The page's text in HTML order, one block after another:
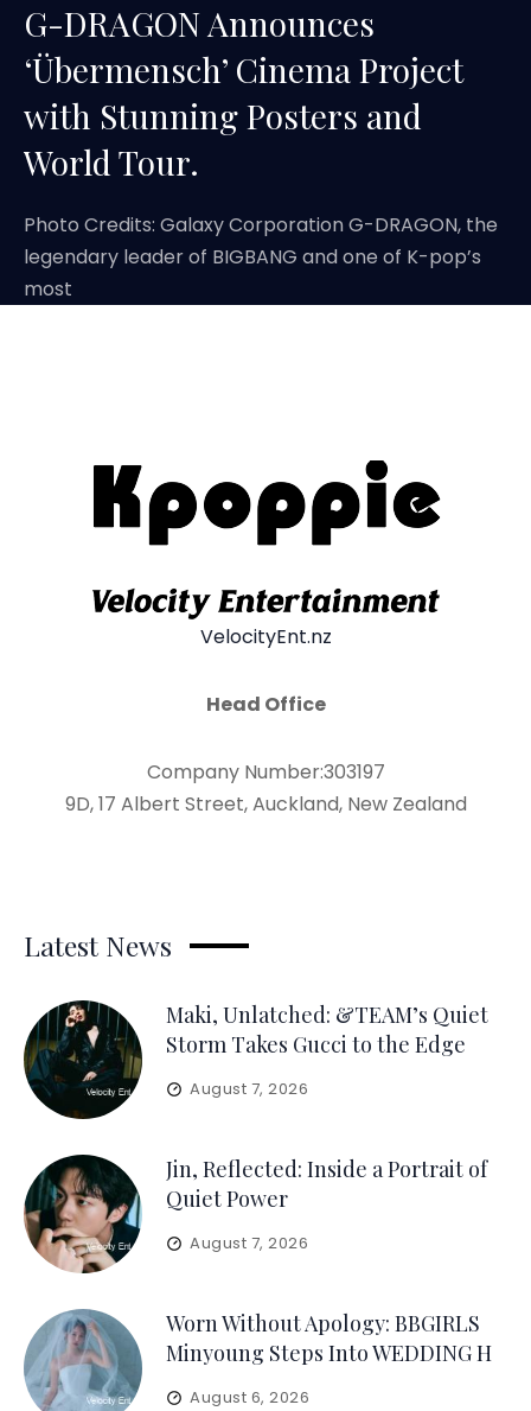
G-DRAGON Announces
‘Übermensch’ Cinema Project
with Stunning Posters and
World Tour.
Photo Credits: Galaxy Corporation G-DRAGON, the
legendary leader of BIGBANG and one of K-pop’s
most
VelocityEnt.nz
Head Office
Company Number:303197
9D, 17 Albert Street, Auckland, New Zealand
Latest News
Maki, Unlatched: &TEAM’s Quiet
Storm Takes Gucci to the Edge
August 7, 2026
Jin, Reflected: Inside a Portrait of
Quiet Power
August 7, 2026
Worn Without Apology: BBGIRLS
Minyoung Steps Into WEDDING H
August 6, 2026